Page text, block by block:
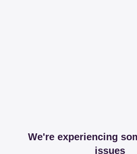
We're experiencing
issues